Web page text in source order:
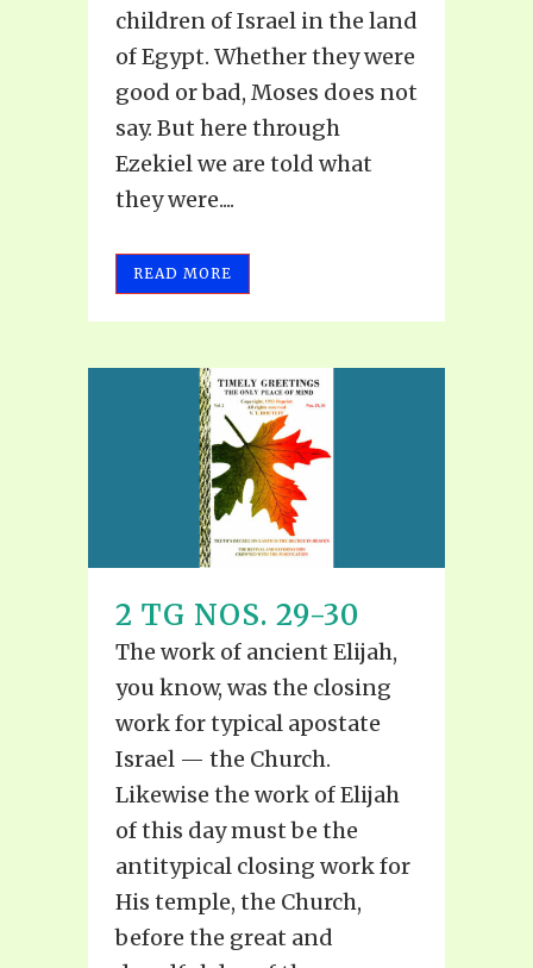
children of Israel in the land
of Egypt. Whether they were
good or bad, Moses does not
say. But here through
Ezekiel we are told what
they were....
READ MORE
2 TG NOS. 29-30
The work of ancient Elijah,
you know, was the closing
work for typical apostate
Israel — the Church.
Likewise the work of Elijah
of this day must be the
antitypical closing work for
His temple, the Church,
before the great and